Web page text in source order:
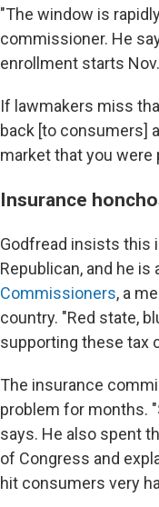
"The window is
commissioner. He
enrollment starts
If lawmakers miss
back [to consumers]
market that you were
Insurance
Godfread insists this
Republican, and he
Commissioners, a
country. "Red state,
supporting these tax
The insurance
problem for months.
says. He also spent
of Congress and
hit consumers very